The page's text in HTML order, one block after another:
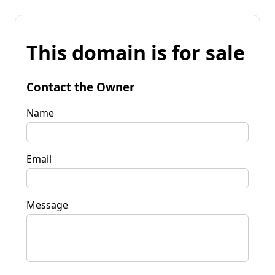
This domain is for sale
Contact the Owner
Name
Email
Message